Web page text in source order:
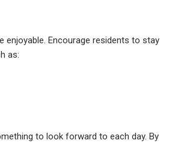
enjoyable. Encourage residents to stay
as:
to look forward to each day. By